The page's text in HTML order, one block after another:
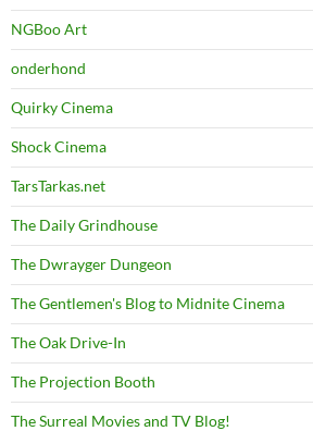
NGBoo Art
onderhond
Quirky Cinema
Shock Cinema
TarsTarkas.net
The Daily Grindhouse
The Dwrayger Dungeon
The Gentlemen's Blog to Midnite Cinema
The Oak Drive-In
The Projection Booth
The Surreal Movies and TV Blog!